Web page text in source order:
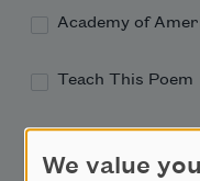
Academy of
Teach This Poem
Poem-a-Day
We value